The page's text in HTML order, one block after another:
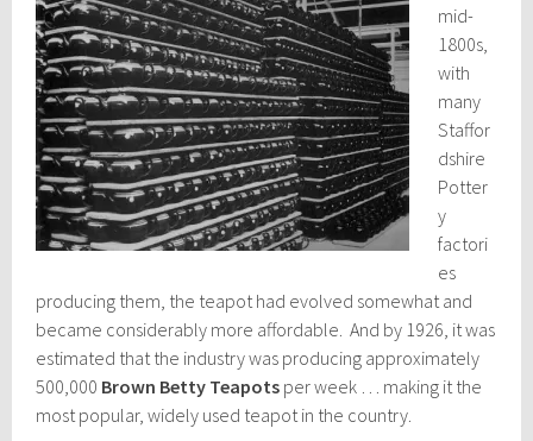
mid-
1800s,
with
many
Staffor
dshire
Potter
y
factori
es
producing them, the teapot had evolved somewhat and
became considerably more affordable. And by 1926, it was
estimated that the industry was producing approximately
500,000 Brown Betty Teapots per week … making it the
most popular, widely used teapot in the country.